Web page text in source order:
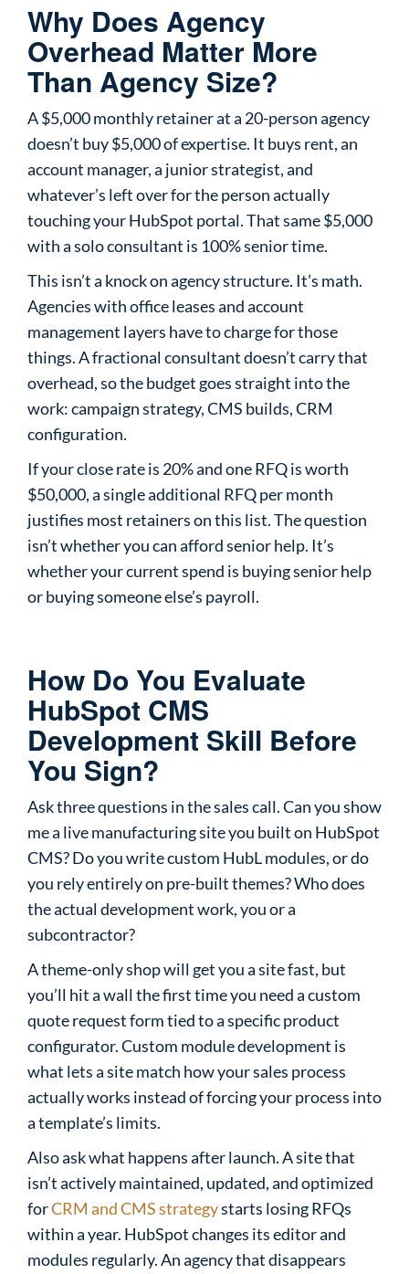
Why Does Agency
Overhead Matter More
Than Agency Size?
A $5,000 monthly retainer at a 20-person agency
doesn’t buy $5,000 of expertise. It buys rent, an
account manager, a junior strategist, and
whatever’s left over for the person actually
touching your HubSpot portal. That same $5,000
with a solo consultant is 100% senior time.
This isn’t a knock on agency structure. It’s math.
Agencies with office leases and account
management layers have to charge for those
things. A fractional consultant doesn’t carry that
overhead, so the budget goes straight into the
work: campaign strategy, CMS builds, CRM
configuration.
If your close rate is 20% and one RFQ is worth
$50,000, a single additional RFQ per month
justifies most retainers on this list. The question
isn’t whether you can afford senior help. It’s
whether your current spend is buying senior help
or buying someone else’s payroll.
How Do You Evaluate
HubSpot CMS
Development Skill Before
You Sign?
Ask three questions in the sales call. Can you show
me a live manufacturing site you built on HubSpot
CMS? Do you write custom HubL modules, or do
you rely entirely on pre-built themes? Who does
the actual development work, you or a
subcontractor?
A theme-only shop will get you a site fast, but
you’ll hit a wall the first time you need a custom
quote request form tied to a specific product
configurator. Custom module development is
what lets a site match how your sales process
actually works instead of forcing your process into
a template’s limits.
Also ask what happens after launch. A site that
isn’t actively maintained, updated, and optimized
forCRM and CMS strategystarts losing RFQs
within a year. HubSpot changes its editor and
modules regularly. An agency that disappears